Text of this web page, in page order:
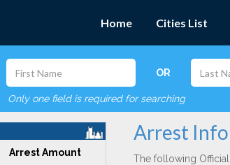
Home Cities List
OR
Only one field is required for searching
Arrest Amount
Arrest
The following